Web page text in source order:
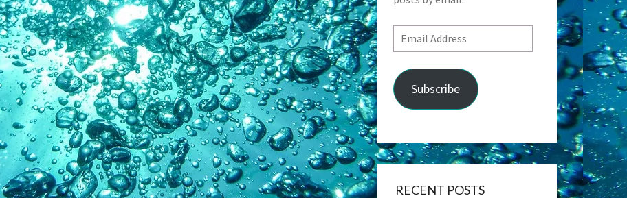
Email
Address
Subscribe
RECENT POSTS